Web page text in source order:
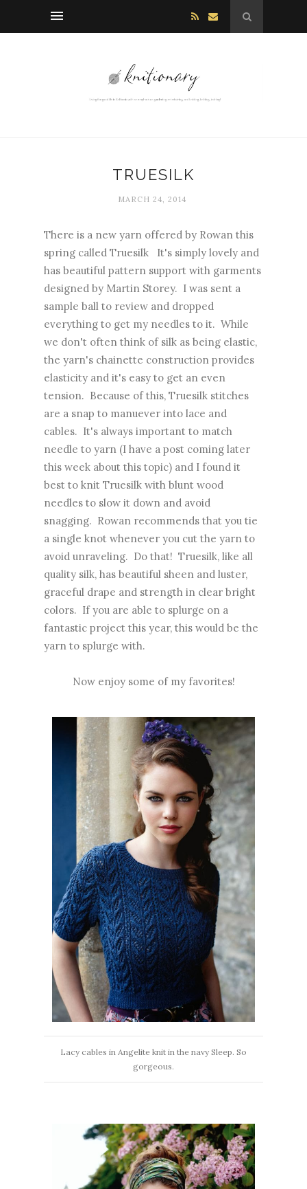
TRUESILK
MARCH 24, 2014
There is a new yarn offered by Rowan this
spring called Truesilk It's simply lovely and
has beautiful pattern support with garments
designed by Martin Storey. I was sent a
sample ball to review and dropped
everything to get my needles to it. While
we don't often think of silk as being elastic,
the yarn's chainette construction provides
elasticity and it's easy to get an even
tension. Because of this, Truesilk stitches
are a snap to manuever into lace and
cables. It's always important to match
needle to yarn (I have a post coming later
this week about this topic) and I found it
best to knit Truesilk with blunt wood
needles to slow it down and avoid
snagging. Rowan recommends that you tie
a single knot whenever you cut the yarn to
avoid unraveling. Do that! Truesilk, like all
quality silk, has beautiful sheen and luster,
graceful drape and strength in clear bright
colors. If you are able to splurge on a
fantastic project this year, this would be the
yarn to splurge with.
Now enjoy some of my favorites!
Lacy cables in Angelite knit in the navy Sleep. So
gorgeous.